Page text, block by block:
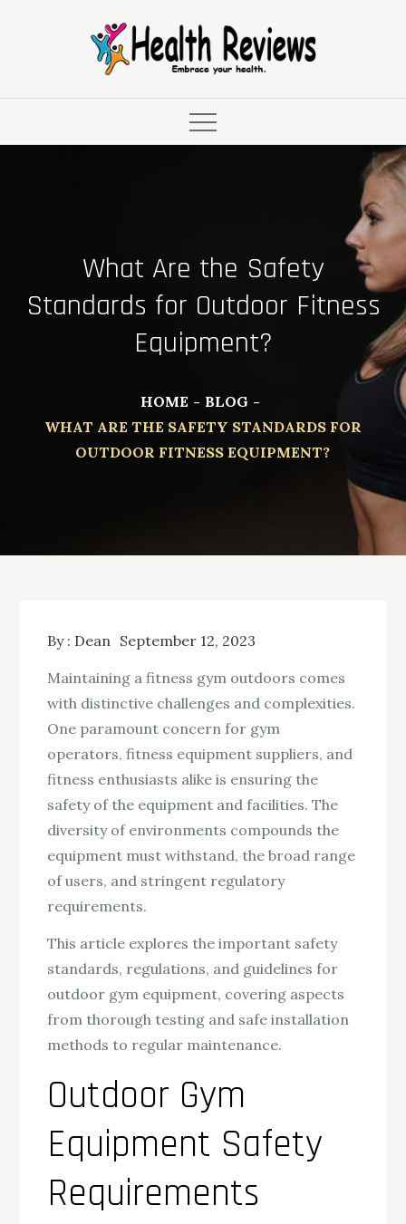
What Are the Safety
Standards for Outdoor Fitness
Equipment?
HOME
BLOG
WHAT ARE THE SAFETY STANDARDS FOR
OUTDOOR FITNESS EQUIPMENT?
By : Dean September 12, 2023
Maintaining a fitness gym outdoors comes
with distinctive challenges and complexities.
One paramount concern for gym
operators, fitness equipment suppliers, and
fitness enthusiasts alike is ensuring the
safety of the equipment and facilities. The
diversity of environments compounds the
equipment must withstand, the broad range
of users, and stringent regulatory
requirements.
This article explores the important safety
standards, regulations, and guidelines for
outdoor gym equipment, covering aspects
from thorough testing and safe installation
methods to regular maintenance.
Outdoor Gym
Equipment Safety
Requirements